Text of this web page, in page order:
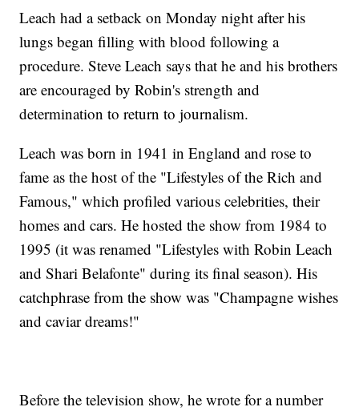
Leach had a setback on Monday night after his
lungs began filling with blood following a
procedure. Steve Leach says that he and his brothers
are encouraged by Robin's strength and
determination to return to journalism.
Leach was born in 1941 in England and rose to
fame as the host of the "Lifestyles of the Rich and
Famous," which profiled various celebrities, their
homes and cars. He hosted the show from 1984 to
1995 (it was renamed "Lifestyles with Robin Leach
and Shari Belafonte" during its final season). His
catchphrase from the show was "Champagne wishes
and caviar dreams!"
Before the television show, he wrote for a number